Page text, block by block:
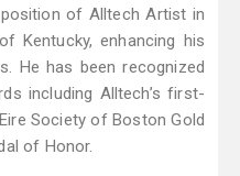
position of Alltech Artist in
Kentucky, enhancing his
He has been recognized
including Alltech’s first-
Society of Boston Gold
of Honor.